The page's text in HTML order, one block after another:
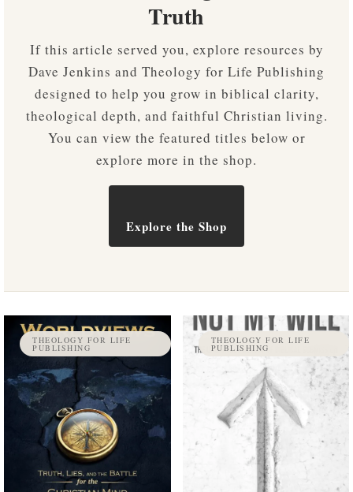
Truth
If this article served you, explore resources by
Dave Jenkins and Theology for Life Publishing
designed to help you grow in biblical clarity,
theological depth, and faithful Christian living.
You can view the featured titles below or
explore more in the shop.
Explore the Shop
THEOLOGY FOR LIFE
PUBLISHING
THEOLOGY FOR LIFE
PUBLISHING